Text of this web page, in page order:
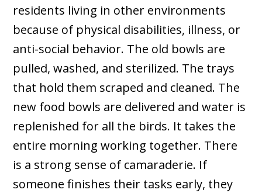
residents living in other environments
because of physical disabilities, illness, or
anti-social behavior. The old bowls are
pulled, washed, and sterilized. The trays
that hold them scraped and cleaned. The
new food bowls are delivered and water is
replenished for all the birds. It takes the
entire morning working together. There
is a strong sense of camaraderie. If
someone finishes their tasks early, they